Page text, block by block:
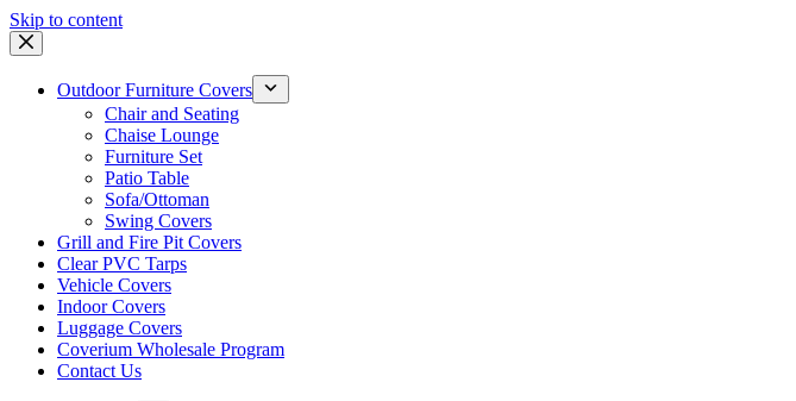
Skip to content
Outdoor Furniture Covers
Chair and Seating
Chaise Lounge
Furniture Set
Patio Table
Sofa/Ottoman
Swing Covers
Grill and Fire Pit Covers
Clear PVC Tarps
Vehicle Covers
Indoor Covers
Luggage Covers
Coverium Wholesale Program
Contact Us